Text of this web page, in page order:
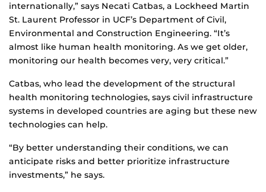
internationally,” says Necati Catbas, a Lockheed Martin
St. Laurent Professor in UCF’s Department of Civil,
Environmental and Construction Engineering. “It’s
almost like human health monitoring. As we get older,
monitoring our health becomes very, very critical.”
Catbas, who lead the development of the structural
health monitoring technologies, says civil infrastructure
systems in developed countries are aging but these new
technologies can help.
“By better understanding their conditions, we can
anticipate risks and better prioritize infrastructure
investments,” he says.